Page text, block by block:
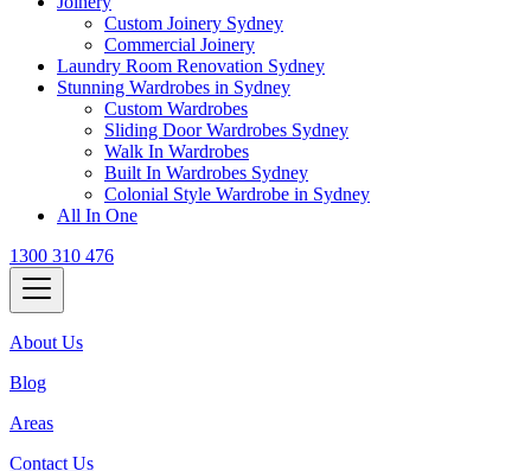
Custom Joinery Sydney
Commercial Joinery
Laundry Room Renovation Sydney
Stunning Wardrobes in Sydney
Custom Wardrobes
Sliding Door Wardrobes Sydney
Walk In Wardrobes
Built In Wardrobes Sydney
Colonial Style Wardrobe in Sydney
All In One
1300 310 476
About Us
Blog
Areas
Contact Us